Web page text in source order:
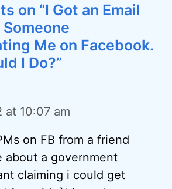
on “I Got an Email
Me on Facebook.
I Do?”
at 10:07 am
on FB from a friend
about a government
claiming i could get